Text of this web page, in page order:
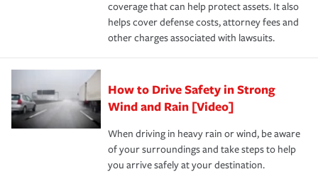
coverage that can help protect assets. It also
helps cover defense costs, attorney fees and
other charges associated with lawsuits.
How to Drive Safety in Strong
Wind and Rain [Video]
When driving in heavy rain or wind, be aware
of your surroundings and take steps to help
you arrive safely at your destination.